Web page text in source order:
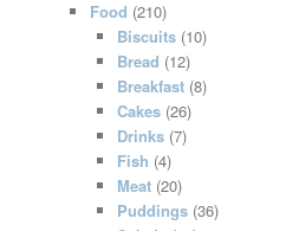
Food (210)
Biscuits(10)
Bread (12)
Breakfast(8)
Cakes(26)
Drinks(7)
Fish (4)
Meat(20)
Puddings(36)